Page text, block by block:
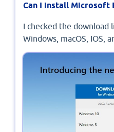
Can I install Microsoft
I checked the download
Windows, macOS, IOS,